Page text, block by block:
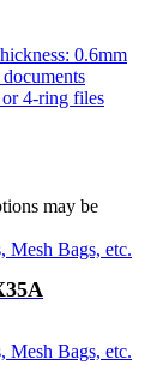
0.6mm
4-ring files
may be
Mesh Bags, etc.
Mesh Bags, etc.